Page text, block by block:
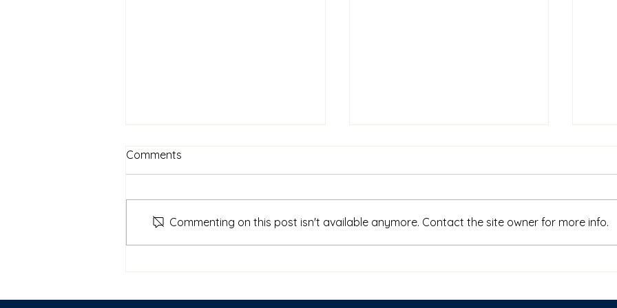
Comments
Commenting on this post isn't available anymore. Contact the site owner for more info.